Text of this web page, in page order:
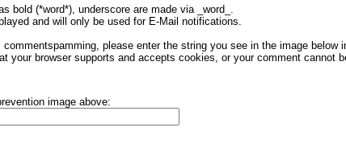
bold (*word*), underscore are made via _word_.
and will only be used for E-Mail notifications.
please enter the string you see in the image
your browser supports and accepts cookies, or your comment cannot
image above: